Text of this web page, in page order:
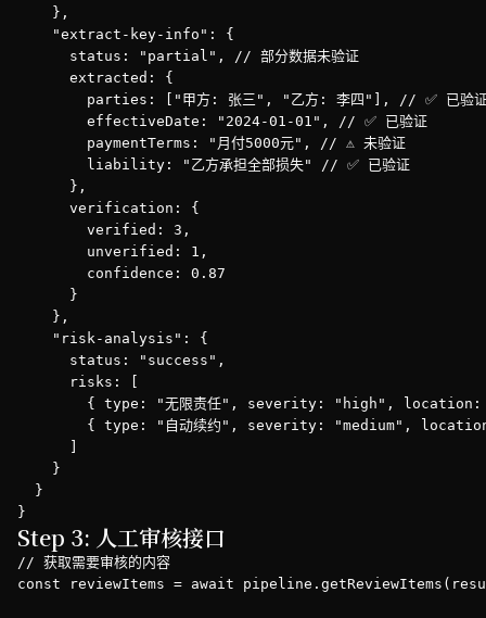
    },
    "extract-key-info": {
      status: "partial", // 部分数据未验证
      extracted: {
parties: ["甲方: 张三", "乙方: 李四"], // ✅ 已验
        effectiveDate: "2024-01-01", // ✅ 已验证
        paymentTerms: "月付5000元", // ⚠️ 未验证
        liability: "乙方承担全部损失" // ✅ 已验证
      },
      verification: {
        verified: 3,
        unverified: 1,
        confidence: 0.87
      }
    },
    "risk-analysis": {
      status: "success",
      risks: [
{ type: "无限责任", severity: "high", location:
{ type: "自动续约", severity: "medium",
    }
  }
}
Step 3: 人工审核接口
// 获取需要审核的内容
const reviewItems = await